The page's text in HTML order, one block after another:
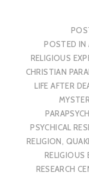
POSTED IN
RELIGIOUS
CHRISTIAN
LIFE AFTER
PSYCHICAL
RELIGION,
RELIGIOUS
RESEARCH